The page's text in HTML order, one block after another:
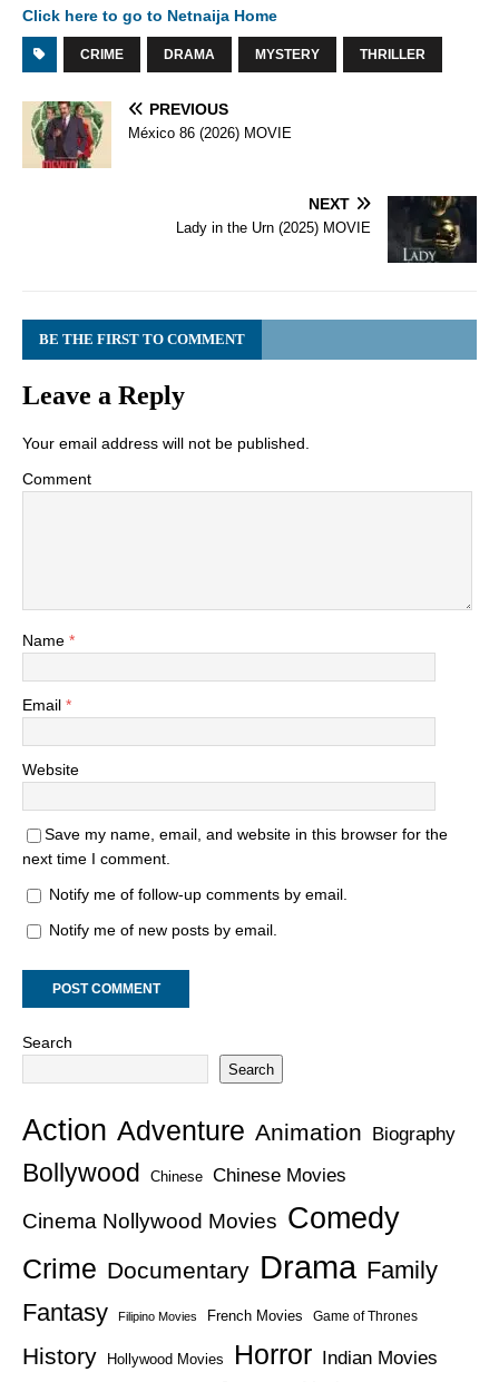
Click here to go to Netnaija Home
CRIME DRAMA MYSTERY THRILLER
PREVIOUS
México 86 (2026) MOVIE
NEXT
Lady in the Urn (2025) MOVIE
BE THE FIRST TO COMMENT
Leave a Reply
Your email address will not be published.
Comment
Name *
Email *
Website
Save my name, email, and website in this browser for the
next time I comment.
Notify me of follow-up comments by email.
Notify me of new posts by email.
Search
Search
Action Adventure Animation Biography
Bollywood Chinese Chinese Movies
Cinema Nollywood Movies Comedy
Crime Documentary Drama Family
Fantasy
Filipino Movies French Movies Game of Thrones
History Hollywood Movies Horror Indian Movies